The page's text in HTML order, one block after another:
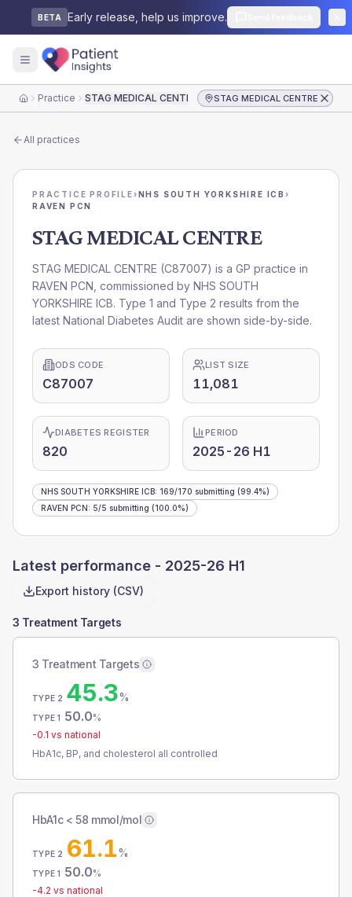
BETA Early release, help us improve.
HomePractice STAG MEDICAL CENTRE STAG MEDICAL CENTRE
All practices
PRACTICE PROFILE›NHS SOUTH YORKSHIRE ICB›
RAVEN PCN
STAG MEDICAL CENTRE
STAG MEDICAL CENTRE (C87007) is a GP practice in
RAVEN PCN , commissioned by NHS SOUTH
YORKSHIRE ICB. Type 1 and Type 2 results from the
latest National Diabetes Audit are shown side-by-side.
ODS CODE
C87007
LIST SIZE
11,081
DIABETES REGISTER
820
PERIOD
2025-26 H1
NHS SOUTH YORKSHIRE ICB: 169/170 submitting (99.4%)
RAVEN PCN: 5/5 submitting (100.0%)
Latest performance - 2025-26 H1
Export history (CSV)
3 Treatment Targets
3 Treatment Targets
TYPE 2 45.3%
TYPE 1 50.0%
-0.1 vs national
HbA1c, BP, and cholesterol all controlled
HbA1c < 58 mmol/mol
TYPE 2 61.1%
TYPE 1 50.0%
-4.2 vs national